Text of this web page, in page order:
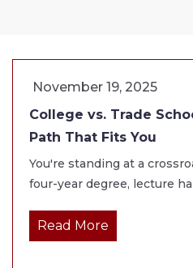
November 19, 2025
College vs. Trade
Path That Fits You
You're standing at a
four-year degree, lecture
Read More